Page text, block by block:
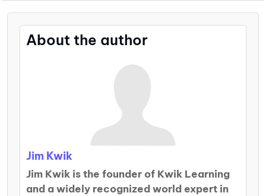
About the author
Jim Kwik
Jim Kwik is the founder of Kwik Learning
and a widely recognized world expert in